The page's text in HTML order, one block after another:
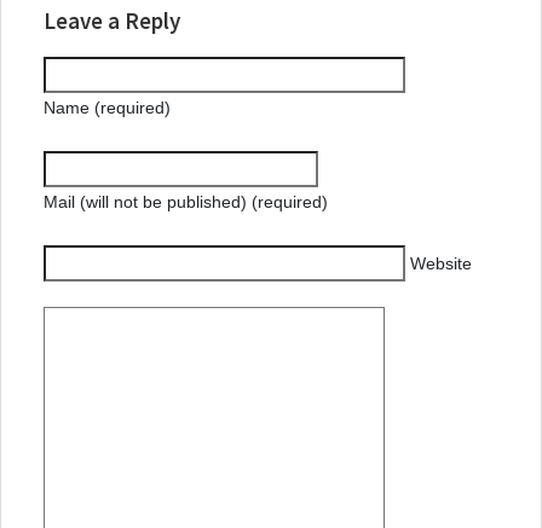
Leave a Reply
Name (required)
Mail (will not be published) (required)
Website